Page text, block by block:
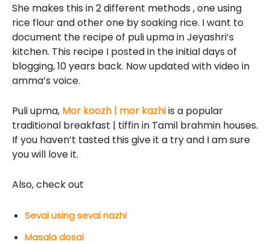
She makes this in 2 different methods , one using
rice flour and other one by soaking rice. I want to
document the recipe of puli upma in Jeyashri’s
kitchen. This recipe I posted in the initial days of
blogging, 10 years back. Now updated with video in
amma’s voice.
Puli upma, Mor koozh | mor kazhiis a popular
traditional breakfast | tiffin in Tamil brahmin houses.
If you haven’t tasted this give it a try and I am sure
you will love it.
Also, check out
Sevai using sevai nazhi
Masala dosai